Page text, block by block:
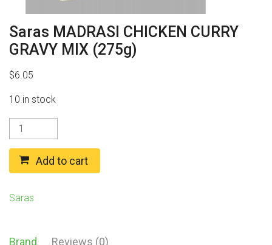
Saras MADRASI CHICKEN CURRY
GRAVY MIX (275g)
$6.05
10 in stock
Saras
MADRASI
CHICKEN
CURRY
GRAVY
(275g)
quantity
Add to cart
Saras
Brand Reviews (0)